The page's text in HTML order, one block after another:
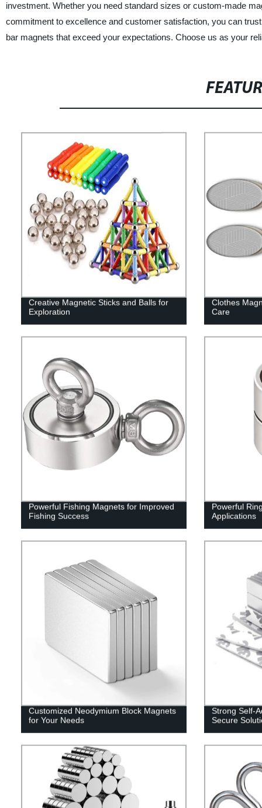
investment. Whether you need standard sizes or custom-made
commitment to excellence and customer satisfaction, you can
bar magnets that exceed your expectations. Choose us as your
Creative Magnetic Sticks and Balls for
Exploration
Clothes
Care
Powerful Fishing Magnets for Improved
Fishing Success
Powerful
Applications
Customized Neodymium Block Magnets
for Your Needs
Strong Self-
Secure